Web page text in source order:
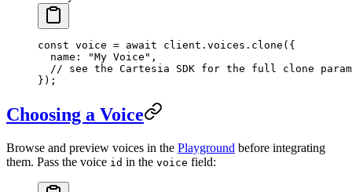
const voice = await client.voices. clone ({
  name:
"My Voice" ,
// see the Cartesia SDK for the full clone
});
Choosing a Voice
Browse and preview voices in the Playground before integrating
them. Pass the voice id in the voice field: